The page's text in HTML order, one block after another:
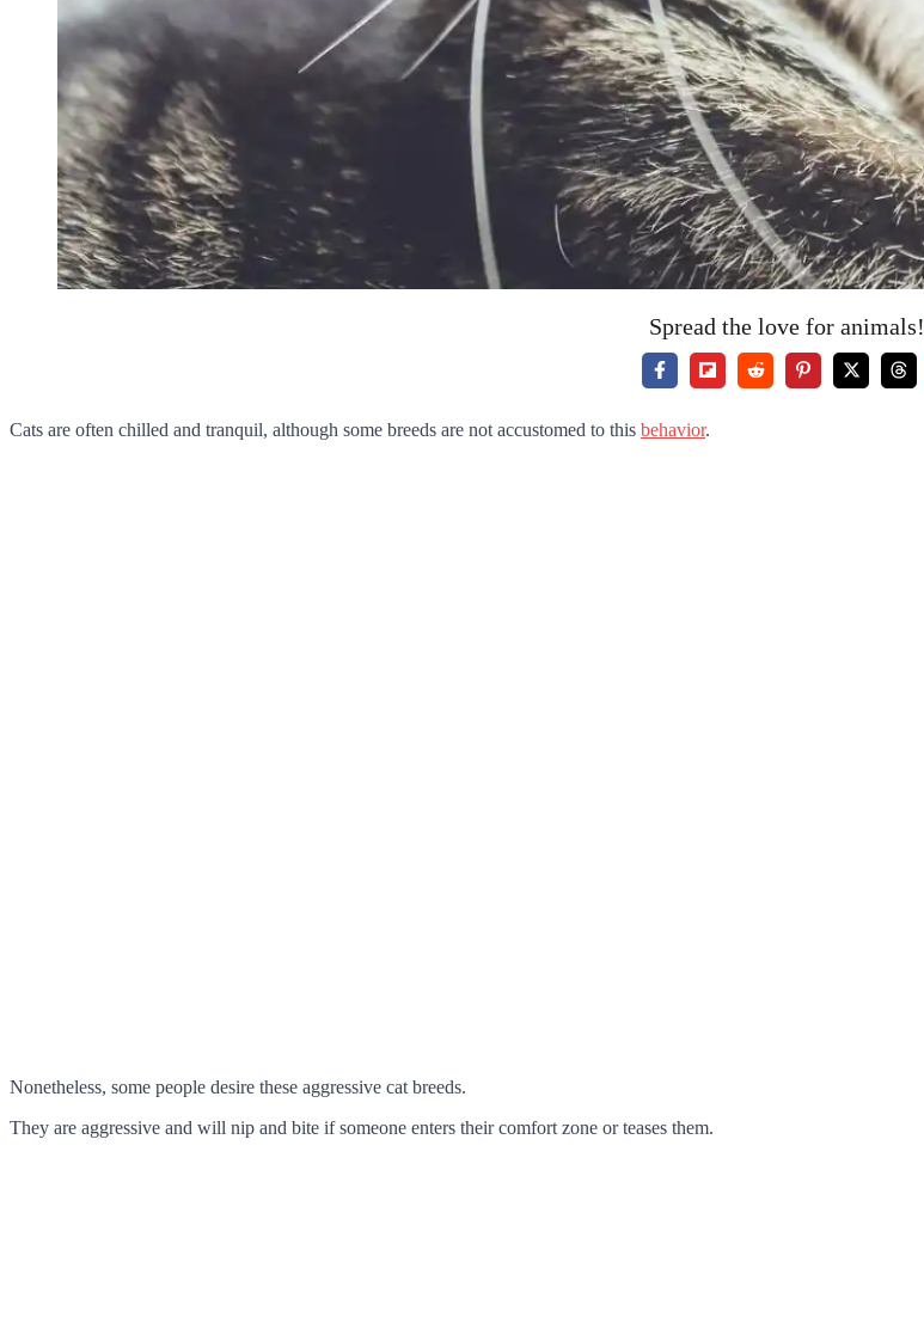
Spread the love for animals!
Cats are often chilled and tranquil, although some breeds are not accustomed to this behavior.
Nonetheless, some people desire these aggressive cat breeds.
They are aggressive and will nip and bite if someone enters their comfort zone or teases them.